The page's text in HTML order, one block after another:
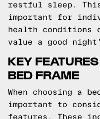
restful sleep.
important for
health conditions
value a good
KEY
BED FRAME
When choosing a
important to
features. These